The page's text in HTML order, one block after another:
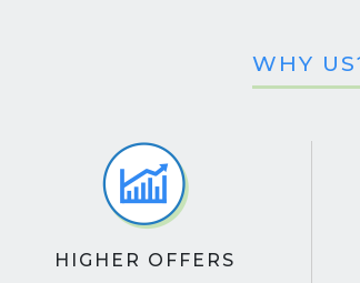
WHY
HIGHER OFFERS